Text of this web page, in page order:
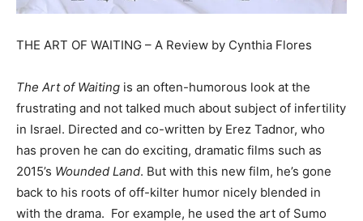
THE ART OF WAITING – A Review by Cynthia Flores
The Art of Waiting is an often-humorous look at the
frustrating and not talked much about subject of infertility
in Israel. Directed and co-written by Erez Tadnor, who
has proven he can do exciting, dramatic films such as
2015’s Wounded Land. But with this new film, he’s gone
back to his roots of off-kilter humor nicely blended in
with the drama. For example, he used the art of Sumo